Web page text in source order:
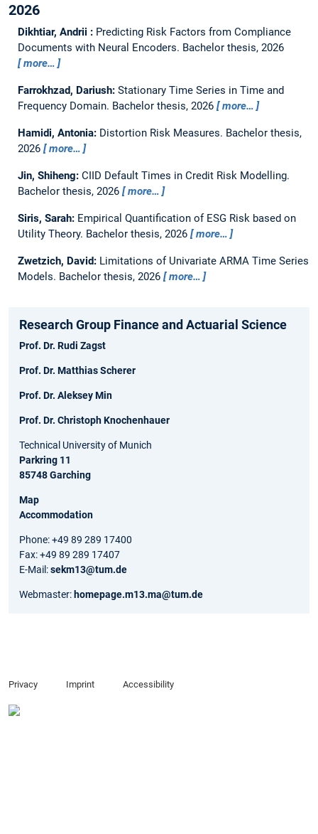
2026
Dikhtiar, Andrii : Predicting Risk Factors from Compliance
Documents with Neural Encoders. Bachelor thesis, 2026
more…
Farrokhzad, Dariush: Stationary Time Series in Time and
Frequency Domain. Bachelor thesis, 2026 more…
Hamidi, Antonia: Distortion Risk Measures. Bachelor thesis,
2026
more…
Jin, Shiheng: CIID Default Times in Credit Risk Modelling.
Bachelor thesis, 2026 more…
Siris, Sarah: Empirical Quantification of ESG Risk based on
Utility Theory. Bachelor thesis, 2026 more…
Zwetzich, David: Limitations of Univariate ARMA Time Series
Models. Bachelor thesis, 2026 more…
Research Group Finance and Actuarial Science
Prof. Dr. Rudi Zagst
Prof. Dr. Matthias Scherer
Prof. Dr. Aleksey Min
Prof. Dr. Christoph Knochenhauer
Technical University of Munich
Parkring 11
85748 Garching
Map
Accommodation
Phone: +49 89 289 17400
Fax: +49 89 289 17407
E-Mail:sekm13@tum.de
Webmaster: homepage.m13.ma@tum.de
Privacy Imprint Accessibility